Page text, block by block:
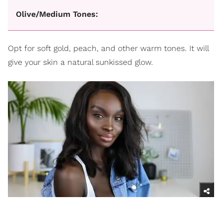
Olive/Medium Tones:
Opt for soft gold, peach, and other warm tones. It will
give your skin a natural sunkissed glow.